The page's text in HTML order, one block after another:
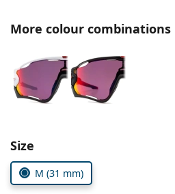
Prada
All brands of sunglasses
More colour combinations
Size
M (31 mm)